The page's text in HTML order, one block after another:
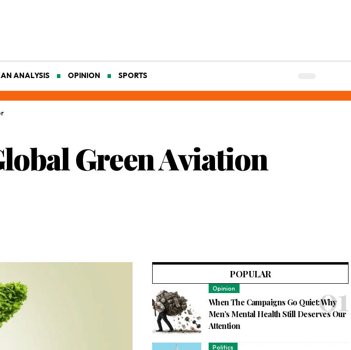
ANALYSIS OPINION SPORTS
Green Aviation
POPULAR
Opinion
When The Campaigns Go Quiet: Why
Men’s Mental Health Still Deserves Our
Attention
Politics